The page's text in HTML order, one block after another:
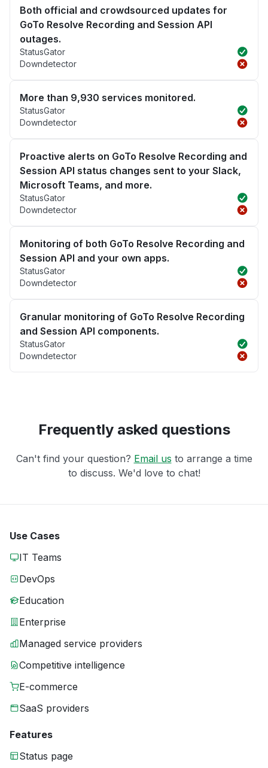
Both official and crowdsourced updates for
GoTo Resolve Recording and Session API
outages.
StatusGator
Downdetector
More than 9,930 services monitored.
StatusGator
Downdetector
Proactive alerts on GoTo Resolve Recording and
Session API status changes sent to your Slack,
Microsoft Teams, and more.
StatusGator
Downdetector
Monitoring of both GoTo Resolve Recording and
Session API and your own apps.
StatusGator
Downdetector
Granular monitoring of GoTo Resolve Recording
and Session API components.
StatusGator
Downdetector
Frequently asked questions
Can't find your question? Email us to arrange a time
to discuss. We'd love to chat!
Use Cases
IT Teams
DevOps
Education
Enterprise
Managed service providers
Competitive intelligence
E-commerce
SaaS providers
Features
Status page